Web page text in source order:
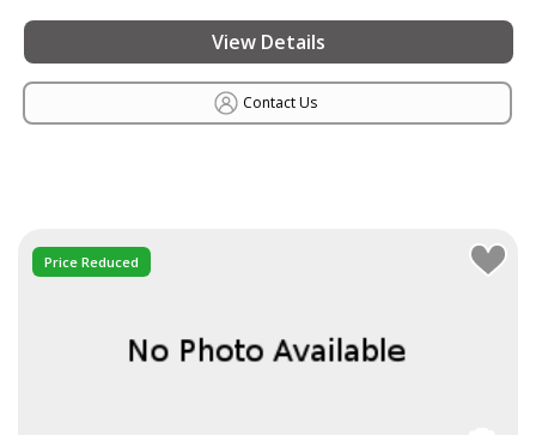
View Details
Contact Us
Price Reduced